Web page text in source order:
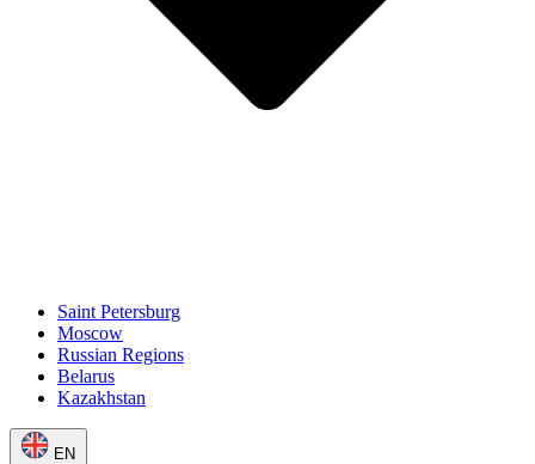
Saint Petersburg
Moscow
Russian Regions
Belarus
Kazakhstan
EN